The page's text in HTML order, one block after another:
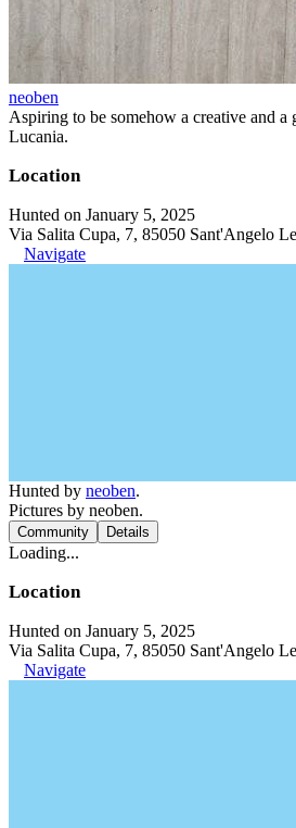
neoben
Aspiring to be somehow a creative and a
Lucania.
Location
Hunted on January 5, 2025
Via Salita Cupa, 7, 85050 Sant'Angelo
Navigate
Hunted by neoben.
Pictures by neoben.
Community Details
Loading...
Location
Hunted on January 5, 2025
Via Salita Cupa, 7, 85050 Sant'Angelo
Navigate